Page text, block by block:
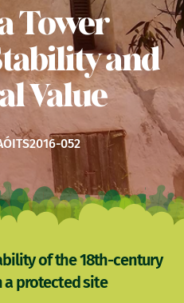
Tower
and
Value
ITS2016-052
of the 18th-century
protected site